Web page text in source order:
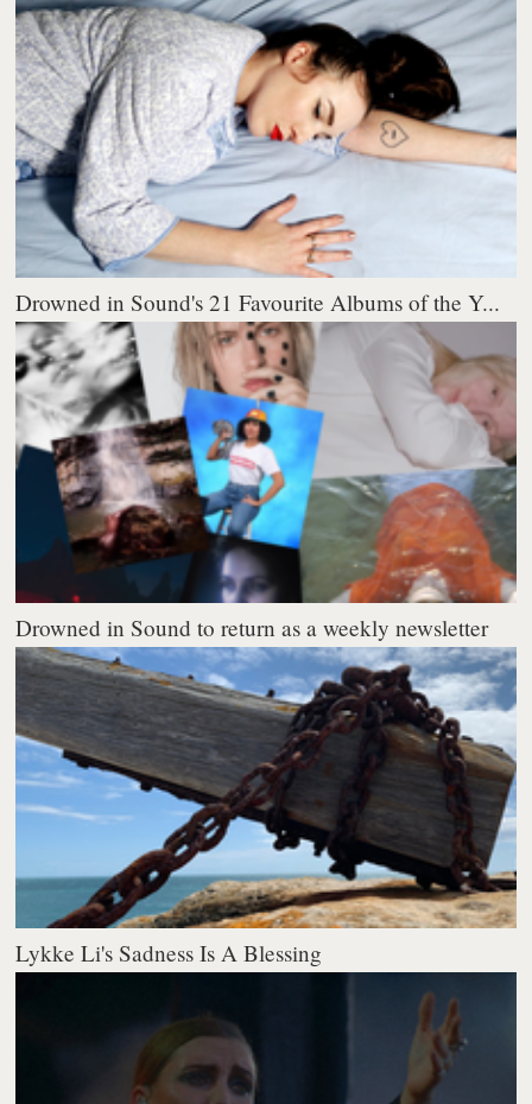
Drowned in Sound's 21 Favourite Albums of the Y...
Drowned in Sound to return as a weekly newsletter
Lykke Li's Sadness Is A Blessing